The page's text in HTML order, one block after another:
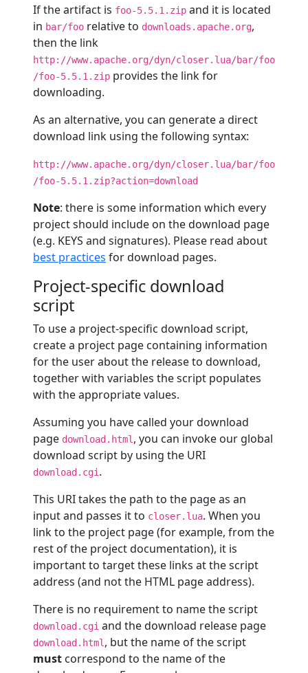
If the artifact is foo-5.5.1.zip and it is located
in bar/foo relative to downloads.apache.org,
then the link
http://www.apache.org/dyn/closer.lua/bar/foo
/foo-5.5.1.zip provides the link for
downloading.
As an alternative, you can generate a direct
download link using the following syntax:
http://www.apache.org/dyn/closer.lua/bar/foo
/foo-5.5.1.zip?action=download
Note: there is some information which every
project should include on the download page
(e.g. KEYS and signatures). Please read about
best practices for download pages.
Project-specific download
script
To use a project-specific download script,
create a project page containing information
for the user about the release to download,
together with variables the script populates
with the appropriate values.
Assuming you have called your download
page download.html , you can invoke our global
download script by using the URI
download.cgi .
This URI takes the path to the page as an
input and passes it to closer.lua. When you
link to the project page (for example, from the
rest of the project documentation), it is
important to target these links at the script
address (and not the HTML page address).
There is no requirement to name the script
download.cgi and the download release page
download.html , but the name of the script
must correspond to the name of the